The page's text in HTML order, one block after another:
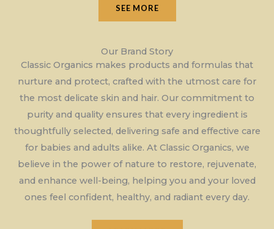
SEE MORE
Our Brand Story
Classic Organics makes products and formulas that
nurture and protect, crafted with the utmost care for
the most delicate skin and hair. Our commitment to
purity and quality ensures that every ingredient is
thoughtfully selected, delivering safe and effective care
for babies and adults alike. At Classic Organics, we
believe in the power of nature to restore, rejuvenate,
and enhance well-being, helping you and your loved
ones feel confident, healthy, and radiant every day.